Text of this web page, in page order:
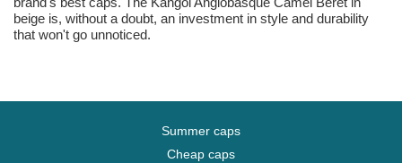
beige is, without a doubt, an investment in style and durability
that won't go unnoticed.
Summer caps
Cheap caps